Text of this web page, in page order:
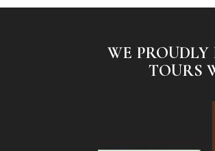
WE
TOURS